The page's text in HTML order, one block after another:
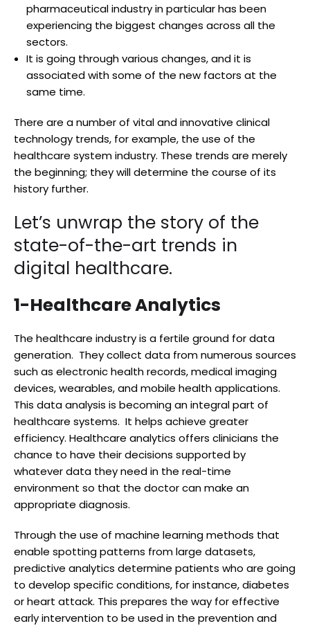
pharmaceutical industry in particular has been
experiencing the biggest changes across all the
sectors.
It is going through various changes, and it is
associated with some of the new factors at the
same time.
There are a number of vital and innovative clinical
technology trends, for example, the use of the
healthcare system industry. These trends are merely
the beginning; they will determine the course of its
history further.
Let’s unwrap the story of the
state-of-the-art trends in
digital healthcare.
1-Healthcare Analytics
The healthcare industry is a fertile ground for data
generation. They collect data from numerous sources
such as electronic health records, medical imaging
devices, wearables, and mobile health applications.
This data analysis is becoming an integral part of
healthcare systems. It helps achieve greater
efficiency. Healthcare analytics offers clinicians the
chance to have their decisions supported by
whatever data they need in the real-time
environment so that the doctor can make an
appropriate diagnosis.
Through the use of machine learning methods that
enable spotting patterns from large datasets,
predictive analytics determine patients who are going
to develop specific conditions, for instance, diabetes
or heart attack. This prepares the way for effective
early intervention to be used in the prevention and